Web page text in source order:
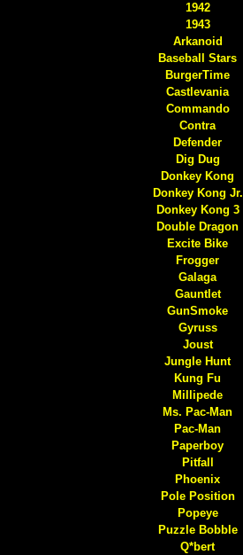
1942
1943
Arkanoid
Baseball Stars
BurgerTime
Castlevania
Commando
Contra
Defender
Dig Dug
Donkey Kong
Donkey Kong Jr.
Donkey Kong 3
Double Dragon
Excite Bike
Frogger
Galaga
Gauntlet
GunSmoke
Gyruss
Joust
Jungle Hunt
Kung Fu
Millipede
Ms. Pac-Man
Pac-Man
Paperboy
Pitfall
Phoenix
Pole Position
Popeye
Puzzle Bobble
Q*bert